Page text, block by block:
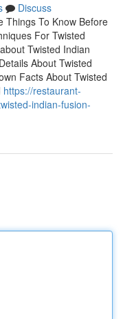
Discuss
Things To Know Before
For Twisted
Twisted Indian
About Twisted
Facts About Twisted
https://restaurant-
indian-fusion-